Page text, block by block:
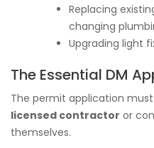
Replacing
changing
Upgrading light
The Essential DM
The permit application
licensed contractor or
themselves.